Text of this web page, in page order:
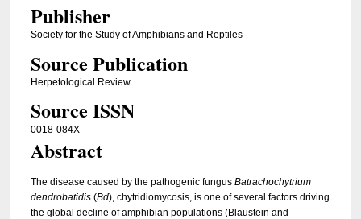
Publisher
Society for the Study of Amphibians and Reptiles
Source Publication
Herpetological Review
Source ISSN
0018-084X
Abstract
The disease caused by the pathogenic fungus Batrachochytrium
dendrobatidis(Bd), chytridiomycosis, is one of several factors driving
the global decline of amphibian populations (Blaustein and